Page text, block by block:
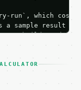
run`, which
a sample result
builds and
tests,
not retry.** The